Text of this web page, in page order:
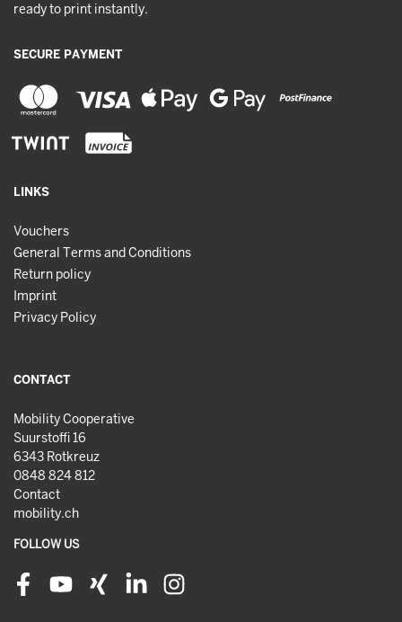
ready to print instantly.
SECURE PAYMENT
LINKS
Vouchers
General Terms and Conditions
Return policy
Imprint
Privacy Policy
CONTACT
Mobility Cooperative
Suurstoffi 16
6343 Rotkreuz
0848 824 812
Contact
mobility.ch
FOLLOW US
FacebookYoutubeXing LinkedInInstagram